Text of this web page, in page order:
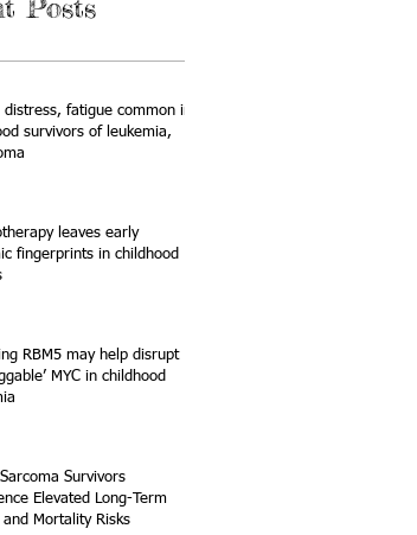
Posts
distress, fatigue common in
survivors of leukemia,
leaves early
fingerprints in childhood
RBM5 may help disrupt
MYC in childhood
Survivors
Elevated Long-Term
and Mortality Risks